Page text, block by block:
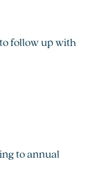
follow up with
to annual